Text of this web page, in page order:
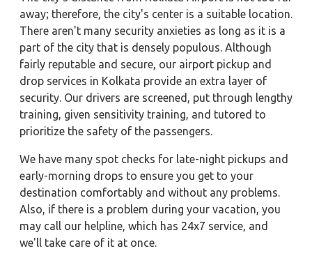
away; therefore, the city's center is a suitable location.
There aren't many security anxieties as long as it is a
part of the city that is densely populous. Although
fairly reputable and secure, our airport pickup and
drop services in Kolkata provide an extra layer of
security. Our drivers are screened, put through lengthy
training, given sensitivity training, and tutored to
prioritize the safety of the passengers.
We have many spot checks for late-night pickups and
early-morning drops to ensure you get to your
destination comfortably and without any problems.
Also, if there is a problem during your vacation, you
may call our helpline, which has 24x7 service, and
we'll take care of it at once.